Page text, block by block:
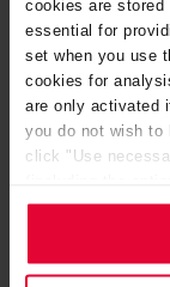
cookies are stored
essential for
set when you use
cookies for
are only activated
you do not wish to
click "Use
available in our
Kiln furniture